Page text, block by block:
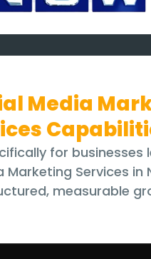
Media
for businesses
Marketing Services in
measurable